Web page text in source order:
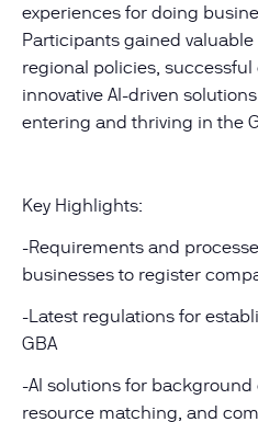
experiences for doing
Participants gained
regional policies, successful
innovative AI-driven
entering and thriving in the
Key Highlights:
-Requirements and
businesses to register
-Latest regulations for
GBA
-AI solutions for
resource matching, and